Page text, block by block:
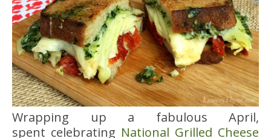
Wrapping up a fabulous April,
spent celebrating National Grilled Cheese